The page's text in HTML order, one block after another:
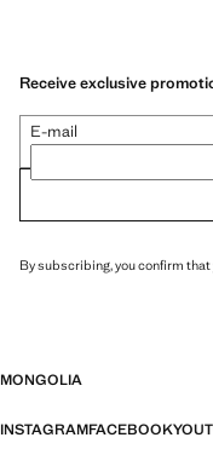
Receive exclusive
E-mail
By subscribing, you confirm that
MONGOLIA
INSTAGRAMFACEBOOK